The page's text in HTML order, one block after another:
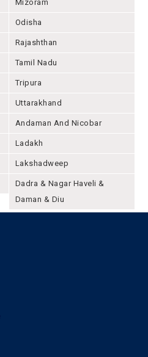
Mizoram
Odisha
Rajashthan
Tamil Nadu
Tripura
Uttarakhand
Andaman And Nicobar
Ladakh
Lakshadweep
Dadra & Nagar Haveli &
Daman & Diu